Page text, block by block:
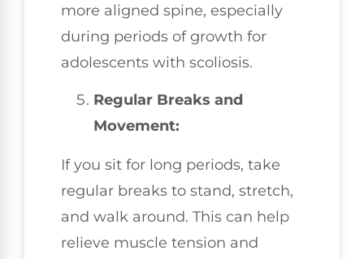
more aligned spine, especially
during periods of growth for
adolescents with scoliosis.
Regular Breaks and
Movement:
If you sit for long periods, take
regular breaks to stand, stretch,
and walk around. This can help
relieve muscle tension and